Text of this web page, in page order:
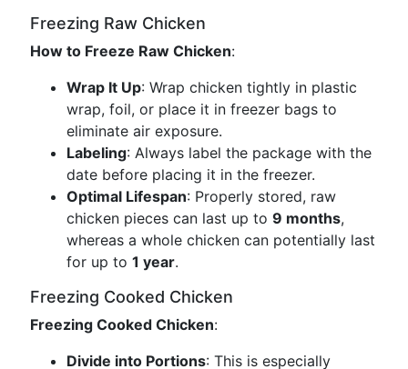
Freezing Raw Chicken
How to Freeze Raw Chicken:
Wrap It Up: Wrap chicken tightly in plastic
wrap, foil, or place it in freezer bags to
eliminate air exposure.
Labeling: Always label the package with the
date before placing it in the freezer.
Optimal Lifespan: Properly stored, raw
chicken pieces can last up to 9 months,
whereas a whole chicken can potentially last
for up to 1 year.
Freezing Cooked Chicken
Freezing Cooked Chicken:
Divide into Portions: This is especially